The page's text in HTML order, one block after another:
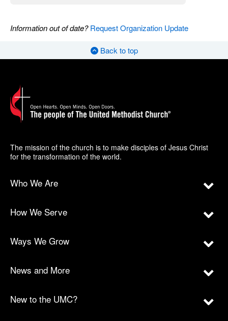
Information out of date?Request Organization Update
Back to top
The mission of the church is to make disciples of Jesus Christ
for the transformation of the world.
Who We Are
How We Serve
Ways We Grow
News and More
New to the UMC?